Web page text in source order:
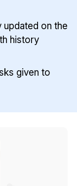
updated on the
history
given to